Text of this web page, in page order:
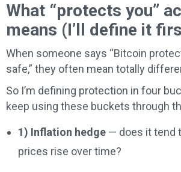
What “protects you”
means (I’ll define it
When someone says “Bitcoin
safe,” they often mean totally
So I’m defining protection in four
keep using these buckets through
1) Inflation hedge — does it tend
prices rise over time?